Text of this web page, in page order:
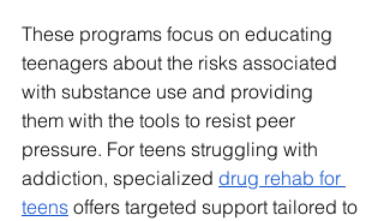
These programs focus on educating
teenagers about the risks associated
with substance use and providing
them with the tools to resist peer
pressure. For teens struggling with
addiction, specialized drug rehab for
teens offers targeted support tailored to